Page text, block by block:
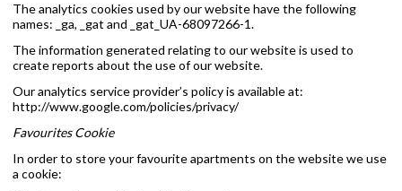
The analytics cookies used by our website have the following
names: _ga, _gat and _gat_UA-68097266-1.
The information generated relating to our website is used to
create reports about the use of our website.
Our analytics service provider’s policy is available at:
http://www.google.com/policies/privacy/
Favourites Cookie
In order to store your favourite apartments on the website we use
a cookie: